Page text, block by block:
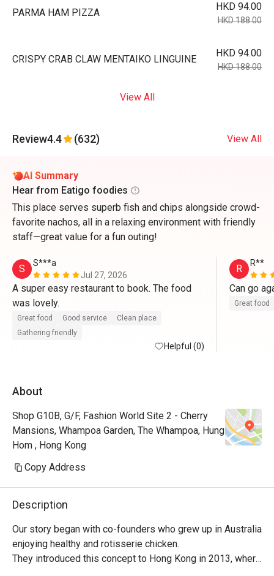
PARMA HAM PIZZA
HKD 94.00
HKD 188.00
CRISPY CRAB CLAW MENTAIKO LINGUINE
HKD 94.00
HKD 188.00
View All
Review4.4 (632) View All
AI Summary
Hear from Eatigo foodies
This place serves superb fish and chips alongside crowd-
favorite nachos, all in a relaxing environment with friendly
staff—great value for a fun outing!
S
S***a
Jul 27, 2026
A super easy restaurant to book. The food
Great food Good service
Clean place
Gathering friendly
Helpful (0)
R R**
Can go
Great food
About
Shop G10B, G/F, Fashion World Site 2 - Cherry
Mansions, Whampoa Garden, The Whampoa, Hung
Hom , Hong Kong
Copy Address
Description
Our story began with co-founders who grew up in Australia
enjoying healthy and rotisserie chicken.
They introduced this concept to Hong Kong in 2013, where
it became a successful venture, with locals embracing